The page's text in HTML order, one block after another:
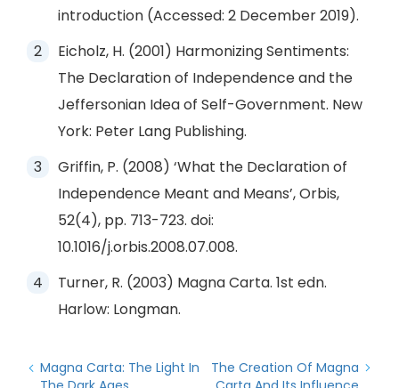
introduction (Accessed: 2 December 2019).
Eicholz, H. (2001) Harmonizing Sentiments:
The Declaration of Independence and the
Jeffersonian Idea of Self-Government. New
York: Peter Lang Publishing.
Griffin, P. (2008) ‘What the Declaration of
Independence Meant and Means’, Orbis,
52(4), pp. 713-723. doi:
10.1016/j.orbis.2008.07.008.
Turner, R. (2003) Magna Carta. 1st edn.
Harlow: Longman.
Magna Carta: The Light In
The Creation Of Magna